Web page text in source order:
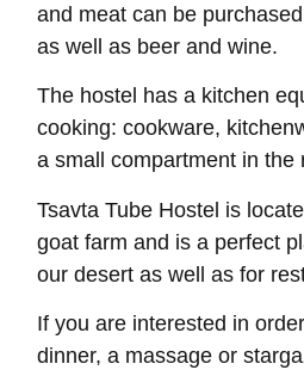
and meat can be
as well as beer and wine.
The hostel has a kitchen
cooking: cookware,
a small compartment in the
Tsavta Tube Hostel is
goat farm and is a perfect
our desert as well as for
If you are interested in
dinner, a massage or